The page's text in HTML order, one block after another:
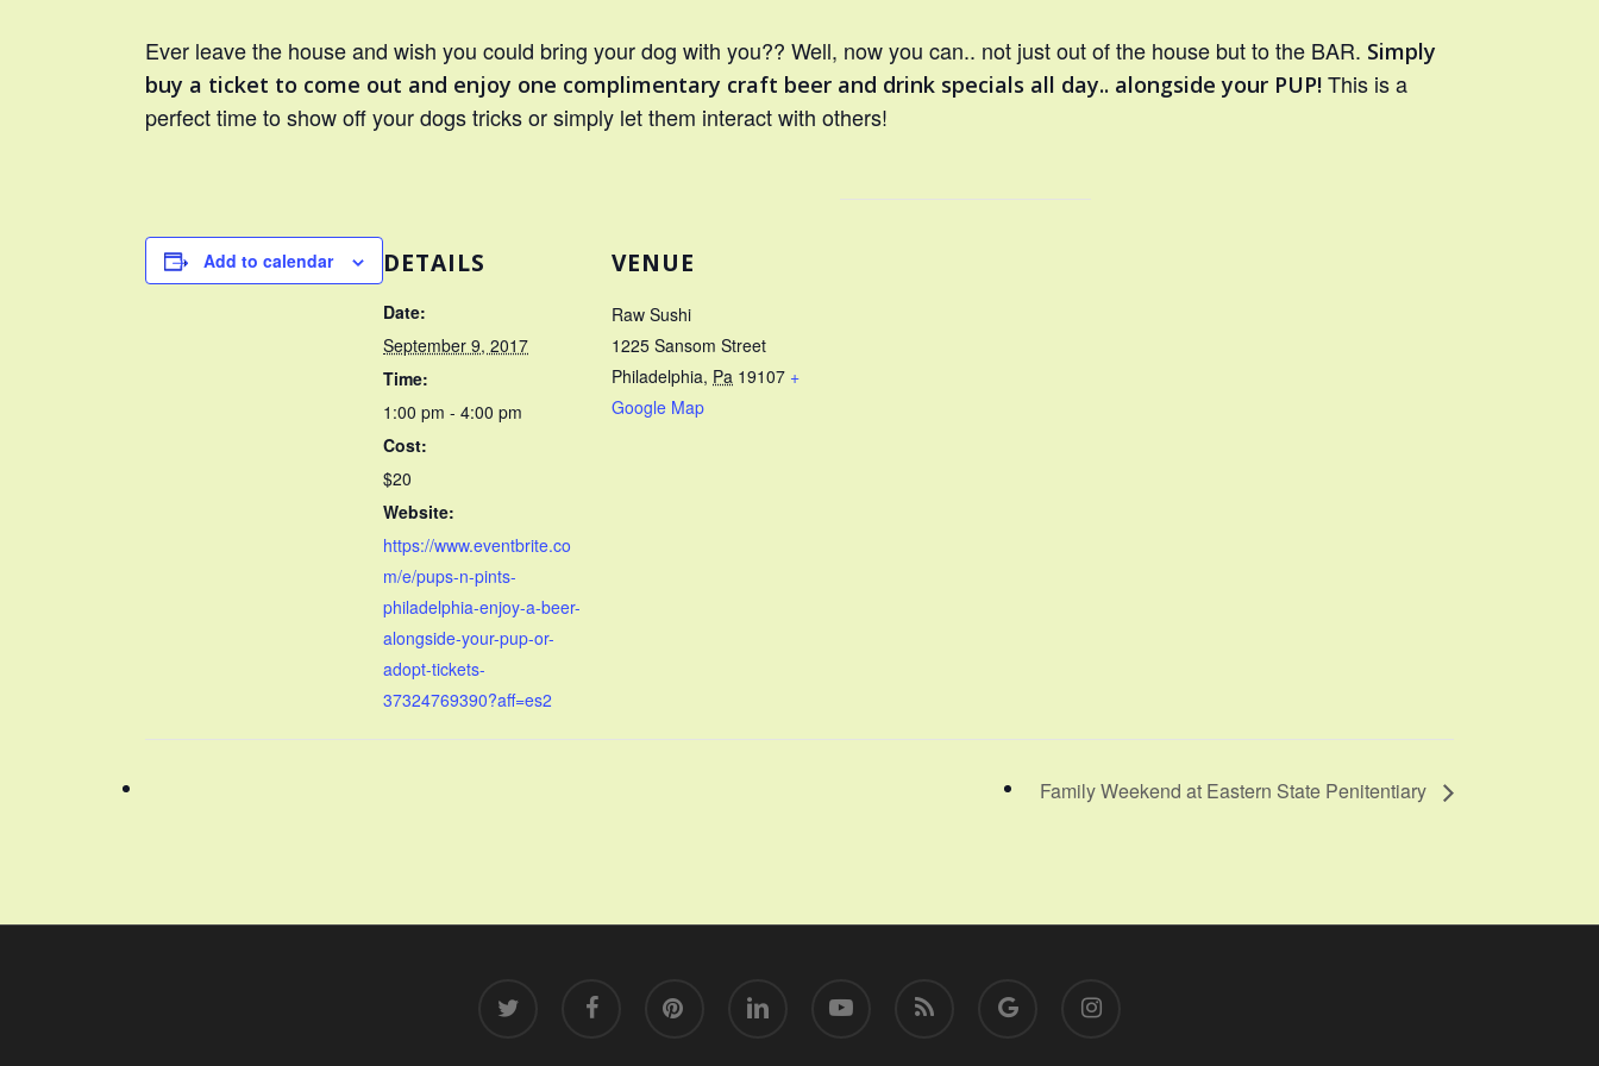
Ever leave the house and wish you could bring your dog with you?? Well, now you can.. not just out of the house but to the BAR. Simply
buy a ticket to come out and enjoy one complimentary craft beer and drink specials all day.. alongside your PUP! This is a
perfect time to show off your dogs tricks or simply let them interact with others!
Add to calendar DETAILS
Date:
September 9, 2017
Time:
1:00 pm - 4:00 pm
Cost:
$20
Website:
https://www.eventbrite.co
m/e/pups-n-pints-
philadelphia-enjoy-a-beer-
alongside-your-pup-or-
adopt-tickets-
37324769390?aff=es2
VENUE
Raw Sushi
1225 Sansom Street
Philadelphia, Pa 19107 +
Google Map
Family Weekend at Eastern State Penitentiary
plus